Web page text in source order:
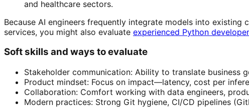
and healthcare sectors.
Because AI engineers frequently integrate models into
services, you might also evaluate experienced Python
Soft skills and ways to evaluate
Stakeholder communication: Ability to translate business
Product mindset: Focus on impact—latency, cost per
Collaboration: Comfort working with data engineers,
Modern practices: Strong Git hygiene, CI/CD pipelines